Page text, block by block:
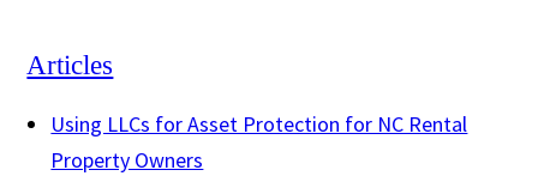
Articles
Using LLCs for Asset Protection for NC Rental
Property Owners